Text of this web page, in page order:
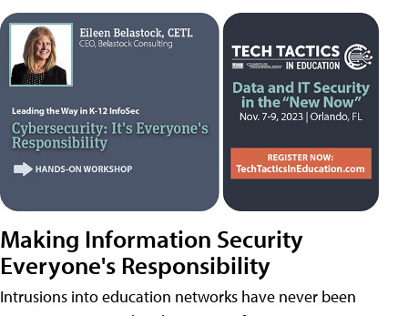
Making Information Security
Everyone's Responsibility
Intrusions into education networks have never been